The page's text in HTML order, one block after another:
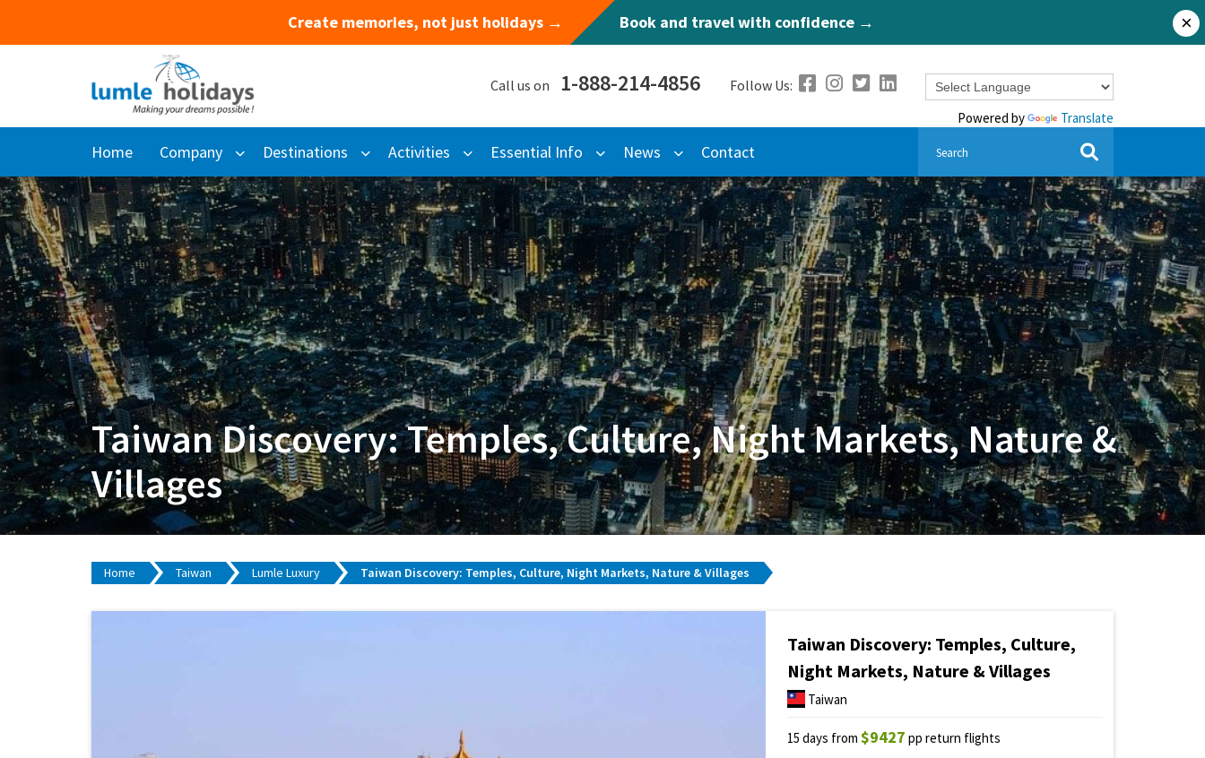
Create memories, not just holidays → Book and travel with confidence → ×
Call us on 1-888-214-4856 Follow Us:
Powered by Translate
Home Company Destinations Activities Essential Info News Contact
Taiwan Discovery: Temples, Culture, Night Markets, Nature &
Villages
Home Taiwan Lumle Luxury Taiwan Discovery: Temples, Culture, Night Markets, Nature & Villages
Taiwan Discovery: Temples, Culture,
Night Markets, Nature & Villages
Taiwan
15 days from$9427 pp return flights